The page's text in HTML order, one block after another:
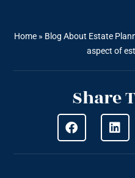
Home » Blog About Estate
aspect of
Share